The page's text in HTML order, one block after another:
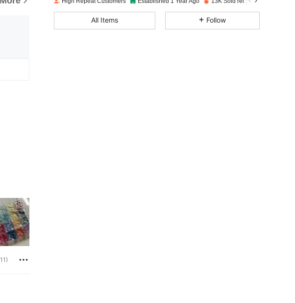
4.95 14 1.6K
All Items Follow